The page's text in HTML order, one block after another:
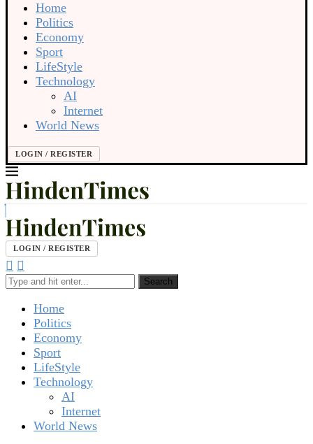
Home
Politics
Economy
Sport
LifeStyle
Technology
AI
Internet
World News
LOGIN / REGISTER
LOGIN / REGISTER
Search
Home
Politics
Economy
Sport
LifeStyle
Technology
AI
Internet
World News